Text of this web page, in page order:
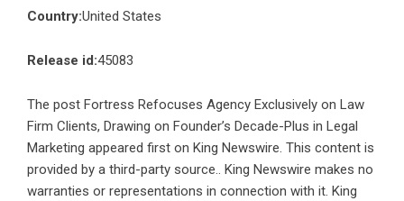
Country:United States
Release id:45083
The post Fortress Refocuses Agency Exclusively on Law
Firm Clients, Drawing on Founder’s Decade-Plus in Legal
Marketing appeared first on King Newswire. This content is
provided by a third-party source.. King Newswire makes no
warranties or representations in connection with it. King